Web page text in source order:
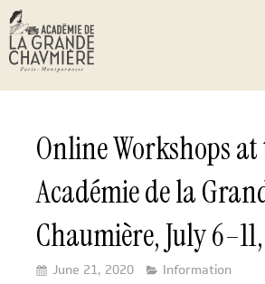
Online Workshops
Académie de la
Chaumière, July
June 21, 2020 Information